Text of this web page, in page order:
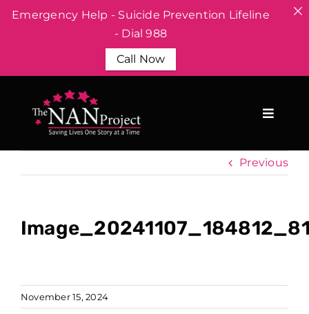
Emergency Help - Suicide Prevention Lifeline
- Dial 988
Call Now
content
Previous
November 15, 2024